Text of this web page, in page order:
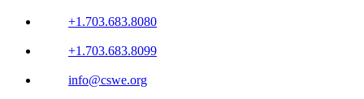
+1.703.683.8080
+1.703.683.8099
info@cswe.org